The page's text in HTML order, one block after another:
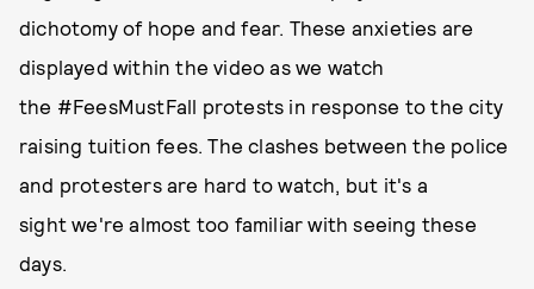
dichotomy of hope and fear. These anxieties are
displayed within the video as we watch
the #FeesMustFall protests in response to the city
raising tuition fees. The clashes between the police
and protesters are hard to watch, but it's a
sight we're almost too familiar with seeing these
days.